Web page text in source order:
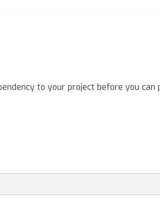
to your project before you can